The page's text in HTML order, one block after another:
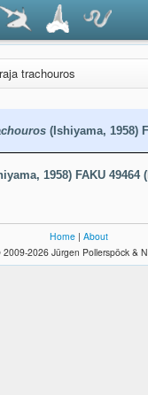
trachouros
(Ishiyama, 1958)
1958) FAKU
Home | About
2026 Jürgen Pollerspöck &